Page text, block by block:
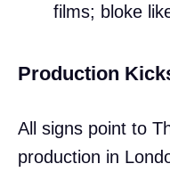
films; bloke
Production
All signs point to
production in